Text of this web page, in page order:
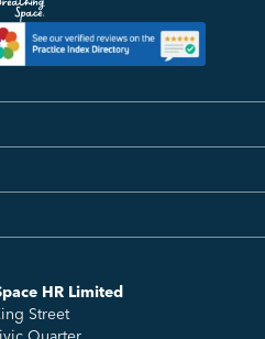
HR Limited
Street